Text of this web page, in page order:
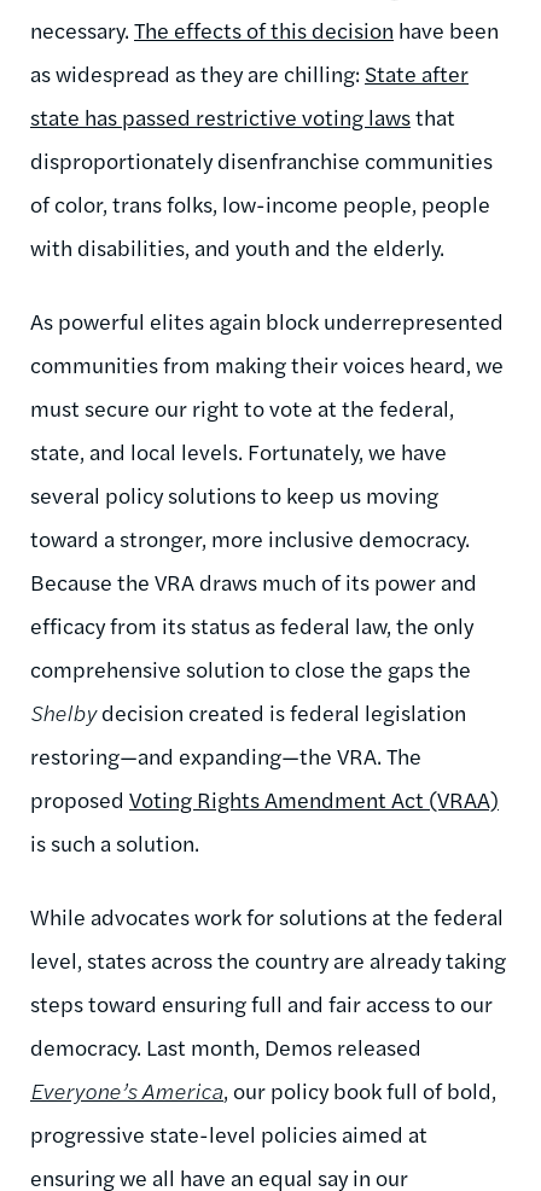
necessary. The effects of this decision have been
as widespread as they are chilling: State after
state has passed restrictive voting lawsthat
disproportionately disenfranchise communities
of color, trans folks, low-income people, people
with disabilities, and youth and the elderly.
As powerful elites again block underrepresented
communities from making their voices heard, we
must secure our right to vote at the federal,
state, and local levels. Fortunately, we have
several policy solutions to keep us moving
toward a stronger, more inclusive democracy.
Because the VRA draws much of its power and
efficacy from its status as federal law, the only
comprehensive solution to close the gaps the
Shelbydecision created is federal legislation
restoring—and expanding—the VRA. The
proposed Voting Rights Amendment Act (VRAA)
is such a solution.
While advocates work for solutions at the federal
level, states across the country are already taking
steps toward ensuring full and fair access to our
democracy. Last month, Demos released
Everyone’s America, our policy book full of bold,
progressive state-level policies aimed at
ensuring we all have an equal say in our